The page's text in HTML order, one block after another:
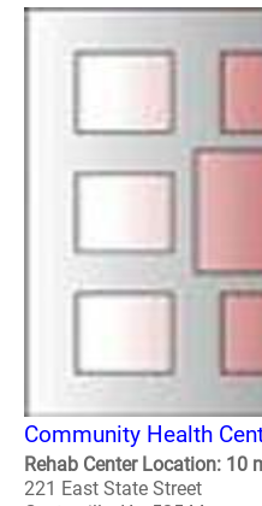
Community Health
Rehab Center Location: 10
221 East State Street